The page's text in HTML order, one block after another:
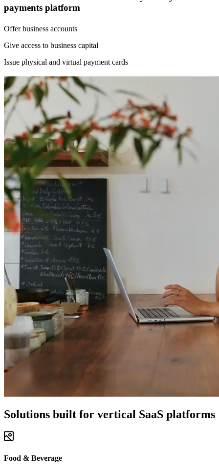
payments platform
Offer business accounts
Give access to business capital
Issue physical and virtual payment cards
Solutions built for vertical SaaS platforms
Food & Beverage